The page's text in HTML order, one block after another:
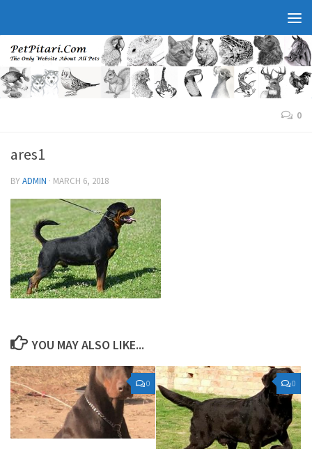
0
ares1
BYADMIN · MARCH 6, 2018
YOU MAY ALSO LIKE...
0 0